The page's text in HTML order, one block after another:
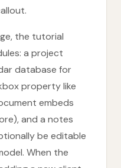
the tutorial
a project
database for
property like
embeds
and a notes
be editable
When the